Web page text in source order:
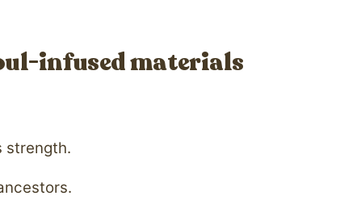
infused materials
strength.